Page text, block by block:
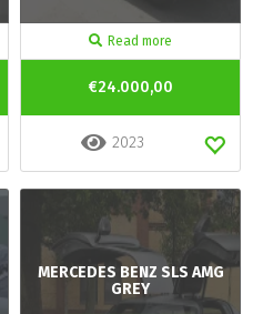
Read more
€24.000,00
2023
MERCEDES BENZ SLS AMG
GREY